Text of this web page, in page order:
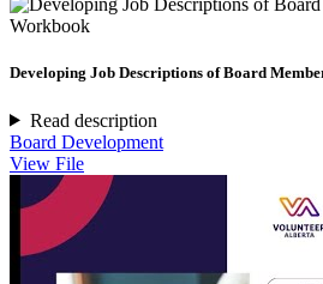
Workbook
Developing Job Descriptions of Board
Read description
Board Development
View File